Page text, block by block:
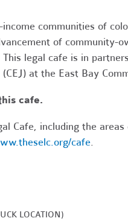
communities of
of community-
legal cafe is in
(CEJ) at the East Bay
cafe.
Cafe, including the
cafe.
LOCATION)